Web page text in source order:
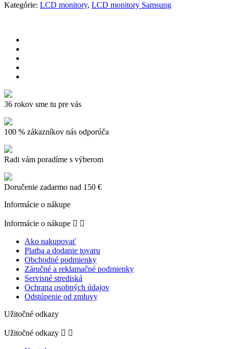
Kategórie: LCD monitory, LCD monitory Samsung
36 rokov sme tu pre vás
100 % zákazníkov nás odporúča
Radi vám poradíme s výberom
Doručenie zadarmo nad 150 €
Informácie o nákupe
Informácie o nákupe  
Ako nakupovať
Platba a dodanie tovaru
Obchodné podmienky
Záručné a reklamačné podmienky
Servisné strediská
Ochrana osobných údajov
Odstúpenie od zmluvy
Užitočné odkazy
Užitočné odkazy  